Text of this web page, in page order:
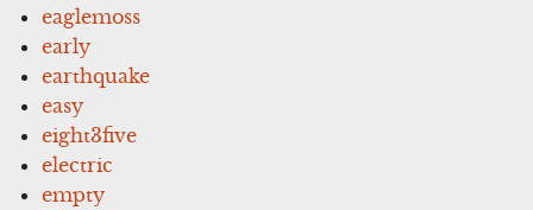
eaglemoss
early
earthquake
easy
eight3five
electric
empty